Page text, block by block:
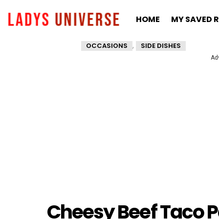
HOME MY SAVED
OCCASIONS , SIDE DISHES
Cheesy Beef Taco